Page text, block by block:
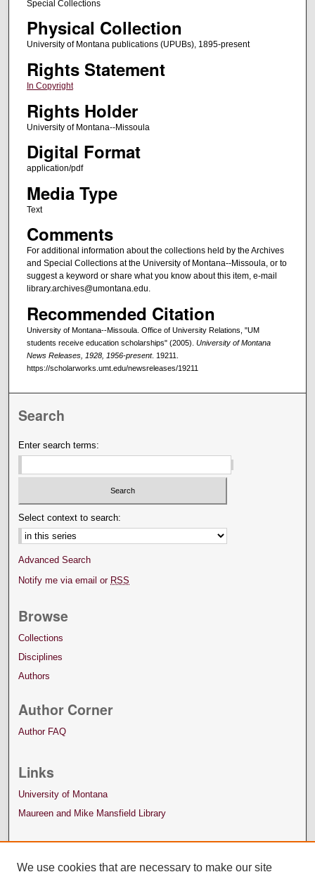
Special Collections
Physical Collection
University of Montana publications (UPUBs), 1895-present
Rights Statement
In Copyright
Rights Holder
University of Montana--Missoula
Digital Format
application/pdf
Media Type
Text
Comments
For additional information about the collections held by the Archives
and Special Collections at the University of Montana--Missoula, or to
suggest a keyword or share what you know about this item, e-mail
library.archives@umontana.edu.
Recommended Citation
University of Montana--Missoula. Office of University Relations, "UM
students receive education scholarships" (2005). University of Montana
News Releases, 1928, 1956-present. 19211.
https://scholarworks.umt.edu/newsreleases/19211
Search
Enter search terms:
Select context to search:
Advanced Search
Notify me via email or RSS
Browse
Collections
Disciplines
Authors
Author Corner
Author FAQ
Links
University of Montana
Maureen and Mike Mansfield Library
We use cookies that are necessary to make our site